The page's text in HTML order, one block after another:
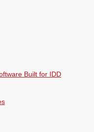
Built for IDD